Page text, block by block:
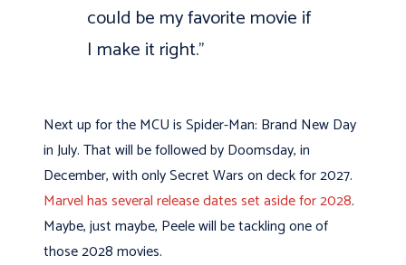
could be my favorite movie if
I make it right.”
Next up for the MCU is Spider-Man: Brand New Day
in July. That will be followed by Doomsday, in
December, with only Secret Wars on deck for 2027.
Marvel has several release dates set aside for 2028.
Maybe, just maybe, Peele will be tackling one of
those 2028 movies.